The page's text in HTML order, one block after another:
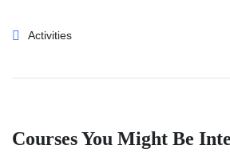
Activities
Courses You Might Be